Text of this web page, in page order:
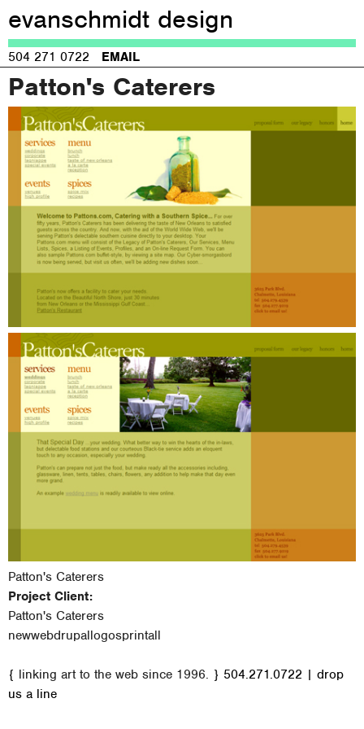
Jump to navigation
evanschmidt design
504 271 0722 EMAIL
Patton's Caterers
Patton's Caterers
Project Client:
Patton's Caterers
M
a
newwebdrupallogosprintall
{ linking art to the web since 1996. } 504.271.0722 | drop
us a line